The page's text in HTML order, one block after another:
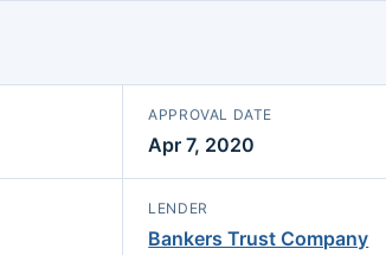
APPROVAL DATE
Apr 7, 2020
LENDER
Bankers Trust Company